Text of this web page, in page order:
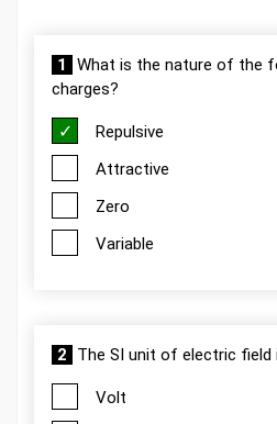
1
What is the nature of the
charges?
Repulsive
Attractive
Zero
Variable
2 The SI unit of electric field
Volt